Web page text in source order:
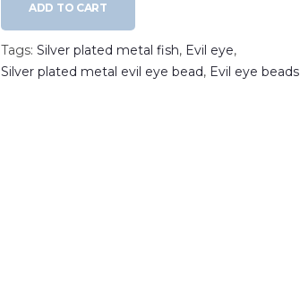
ADD TO CART
Tags: Silver plated metal fish, Evil eye,
Silver plated metal evil eye bead, Evil eye beads